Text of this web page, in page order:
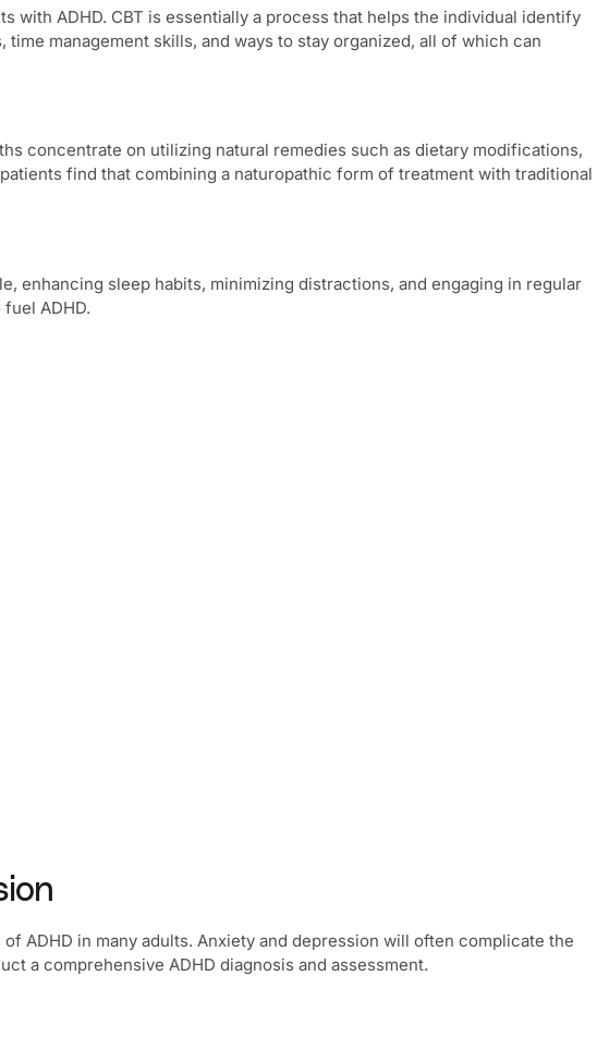
with ADHD. CBT is essentially a process that helps the individual identify
management skills, and ways to stay organized, all of which can
concentrate on utilizing natural remedies such as dietary modifications,
find that combining a naturopathic form of treatment with traditional
enhancing sleep habits, minimizing distractions, and engaging in regular
ADHD.
ADHD in many adults. Anxiety and depression will often complicate the
a comprehensive ADHD diagnosis and assessment.